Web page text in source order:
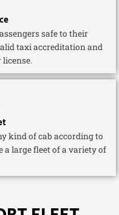
safe to their
taxi accreditation and
kind of cab according to
a large fleet of a variety of